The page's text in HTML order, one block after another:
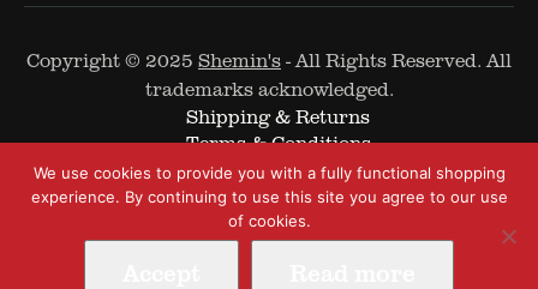
Copyright © 2025 Shemin's- All Rights Reserved. All
trademarks acknowledged.
Shipping & Returns
Terms & Conditions
Cookie Policy
Privacy Policy
We use cookies to provide you with a fully functional shopping
experience. By continuing to use this site you agree to our use
of cookies.